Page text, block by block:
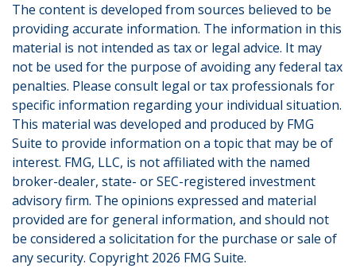
The content is developed from sources believed to be
providing accurate information. The information in this
material is not intended as tax or legal advice. It may
not be used for the purpose of avoiding any federal tax
penalties. Please consult legal or tax professionals for
specific information regarding your individual situation.
This material was developed and produced by FMG
Suite to provide information on a topic that may be of
interest. FMG, LLC, is not affiliated with the named
broker-dealer, state- or SEC-registered investment
advisory firm. The opinions expressed and material
provided are for general information, and should not
be considered a solicitation for the purchase or sale of
any security. Copyright 2026 FMG Suite.